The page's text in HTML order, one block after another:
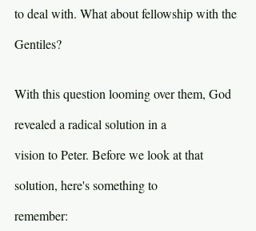
to deal with. What about fellowship with the
Gentiles?
With this question looming over them, God
revealed a radical solution in a
vision to Peter. Before we look at that
solution, here's something to
remember: